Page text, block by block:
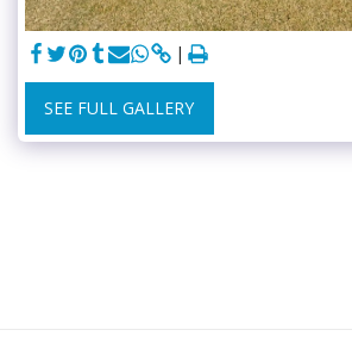
SEE FULL GALLERY